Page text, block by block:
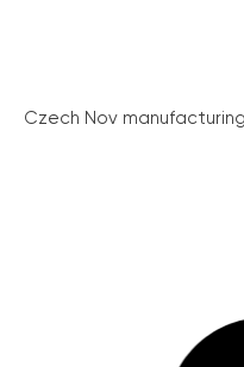
Czech Nov